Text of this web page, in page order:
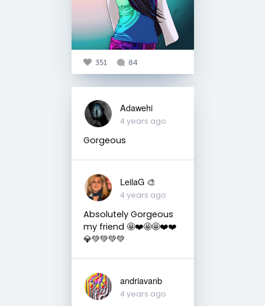
351 84
Adawehi
4 years ago
Gorgeous
LeilaG 🎨
4 years ago
Absolutely Gorgeous
my friend 🤩❤️🤩🤩❤️❤️
💎💚💚💚💚
andriavanb
4 years ago